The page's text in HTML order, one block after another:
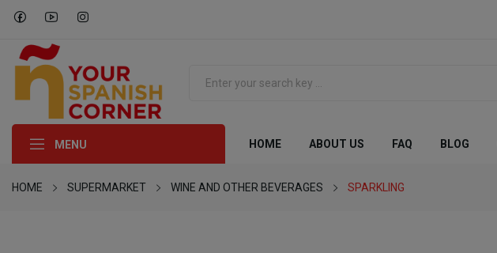
MENU HOME ABOUT US FAQ BLOG
HOME SUPERMARKET WINE AND OTHER BEVERAGES SPARKLING